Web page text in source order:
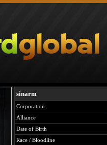
sinarm
Corporation
Alliance
Date of Birth
Race / Bloodline